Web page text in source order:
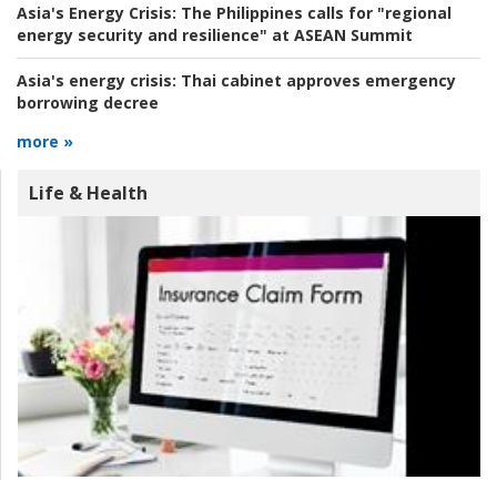
Asia's Energy Crisis: The Philippines calls for "regional
energy security and resilience" at ASEAN Summit
Asia's energy crisis: Thai cabinet approves emergency
borrowing decree
more »
Life & Health